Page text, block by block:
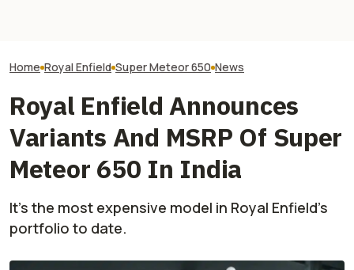
Home Royal Enfield Super Meteor 650 News
Royal Enfield Announces
Variants And MSRP Of Super
Meteor 650 In India
It's the most expensive model in Royal Enfield's
portfolio to date.